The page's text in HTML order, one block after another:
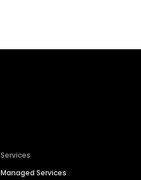
Services
Managed Services